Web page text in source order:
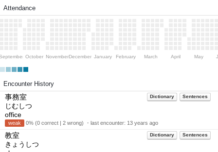
Attendance
October NovemberDecember January February March April May
Encounter History
Dictionary Sentences
事務室
じむしつ
office
weak 0% (0 correct | 2 wrong) ・last encounter: 13 years ago
Dictionary Sentences
教室
きょうしつ